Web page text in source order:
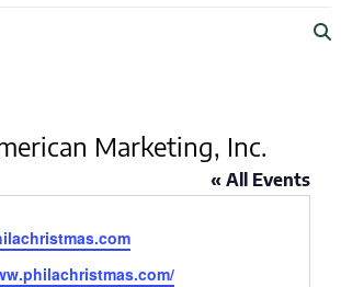
Marketing, Inc.
« All Events